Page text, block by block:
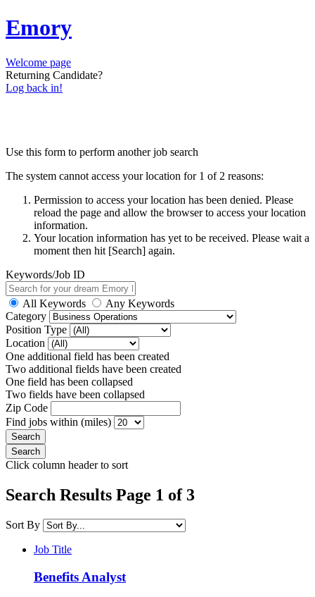
Emory
Welcome page
Returning Candidate?
Log back in!
Use this form to perform another job search
The system cannot access your location for 1 of 2 reasons:
Permission to access your location has been denied. Please
reload the page and allow the browser to access your location
information.
Your location information has yet to be received. Please wait a
moment then hit [Search] again.
Keywords/Job ID
All Keywords
Any Keywords
Category
Position Type
Location
One additional field has been created
Two additional fields have been created
One field has been collapsed
Two fields have been collapsed
Zip Code
Find jobs within (miles)
Click column header to sort
Search Results Page 1 of 3
Sort By
Job Title
Benefits Analyst